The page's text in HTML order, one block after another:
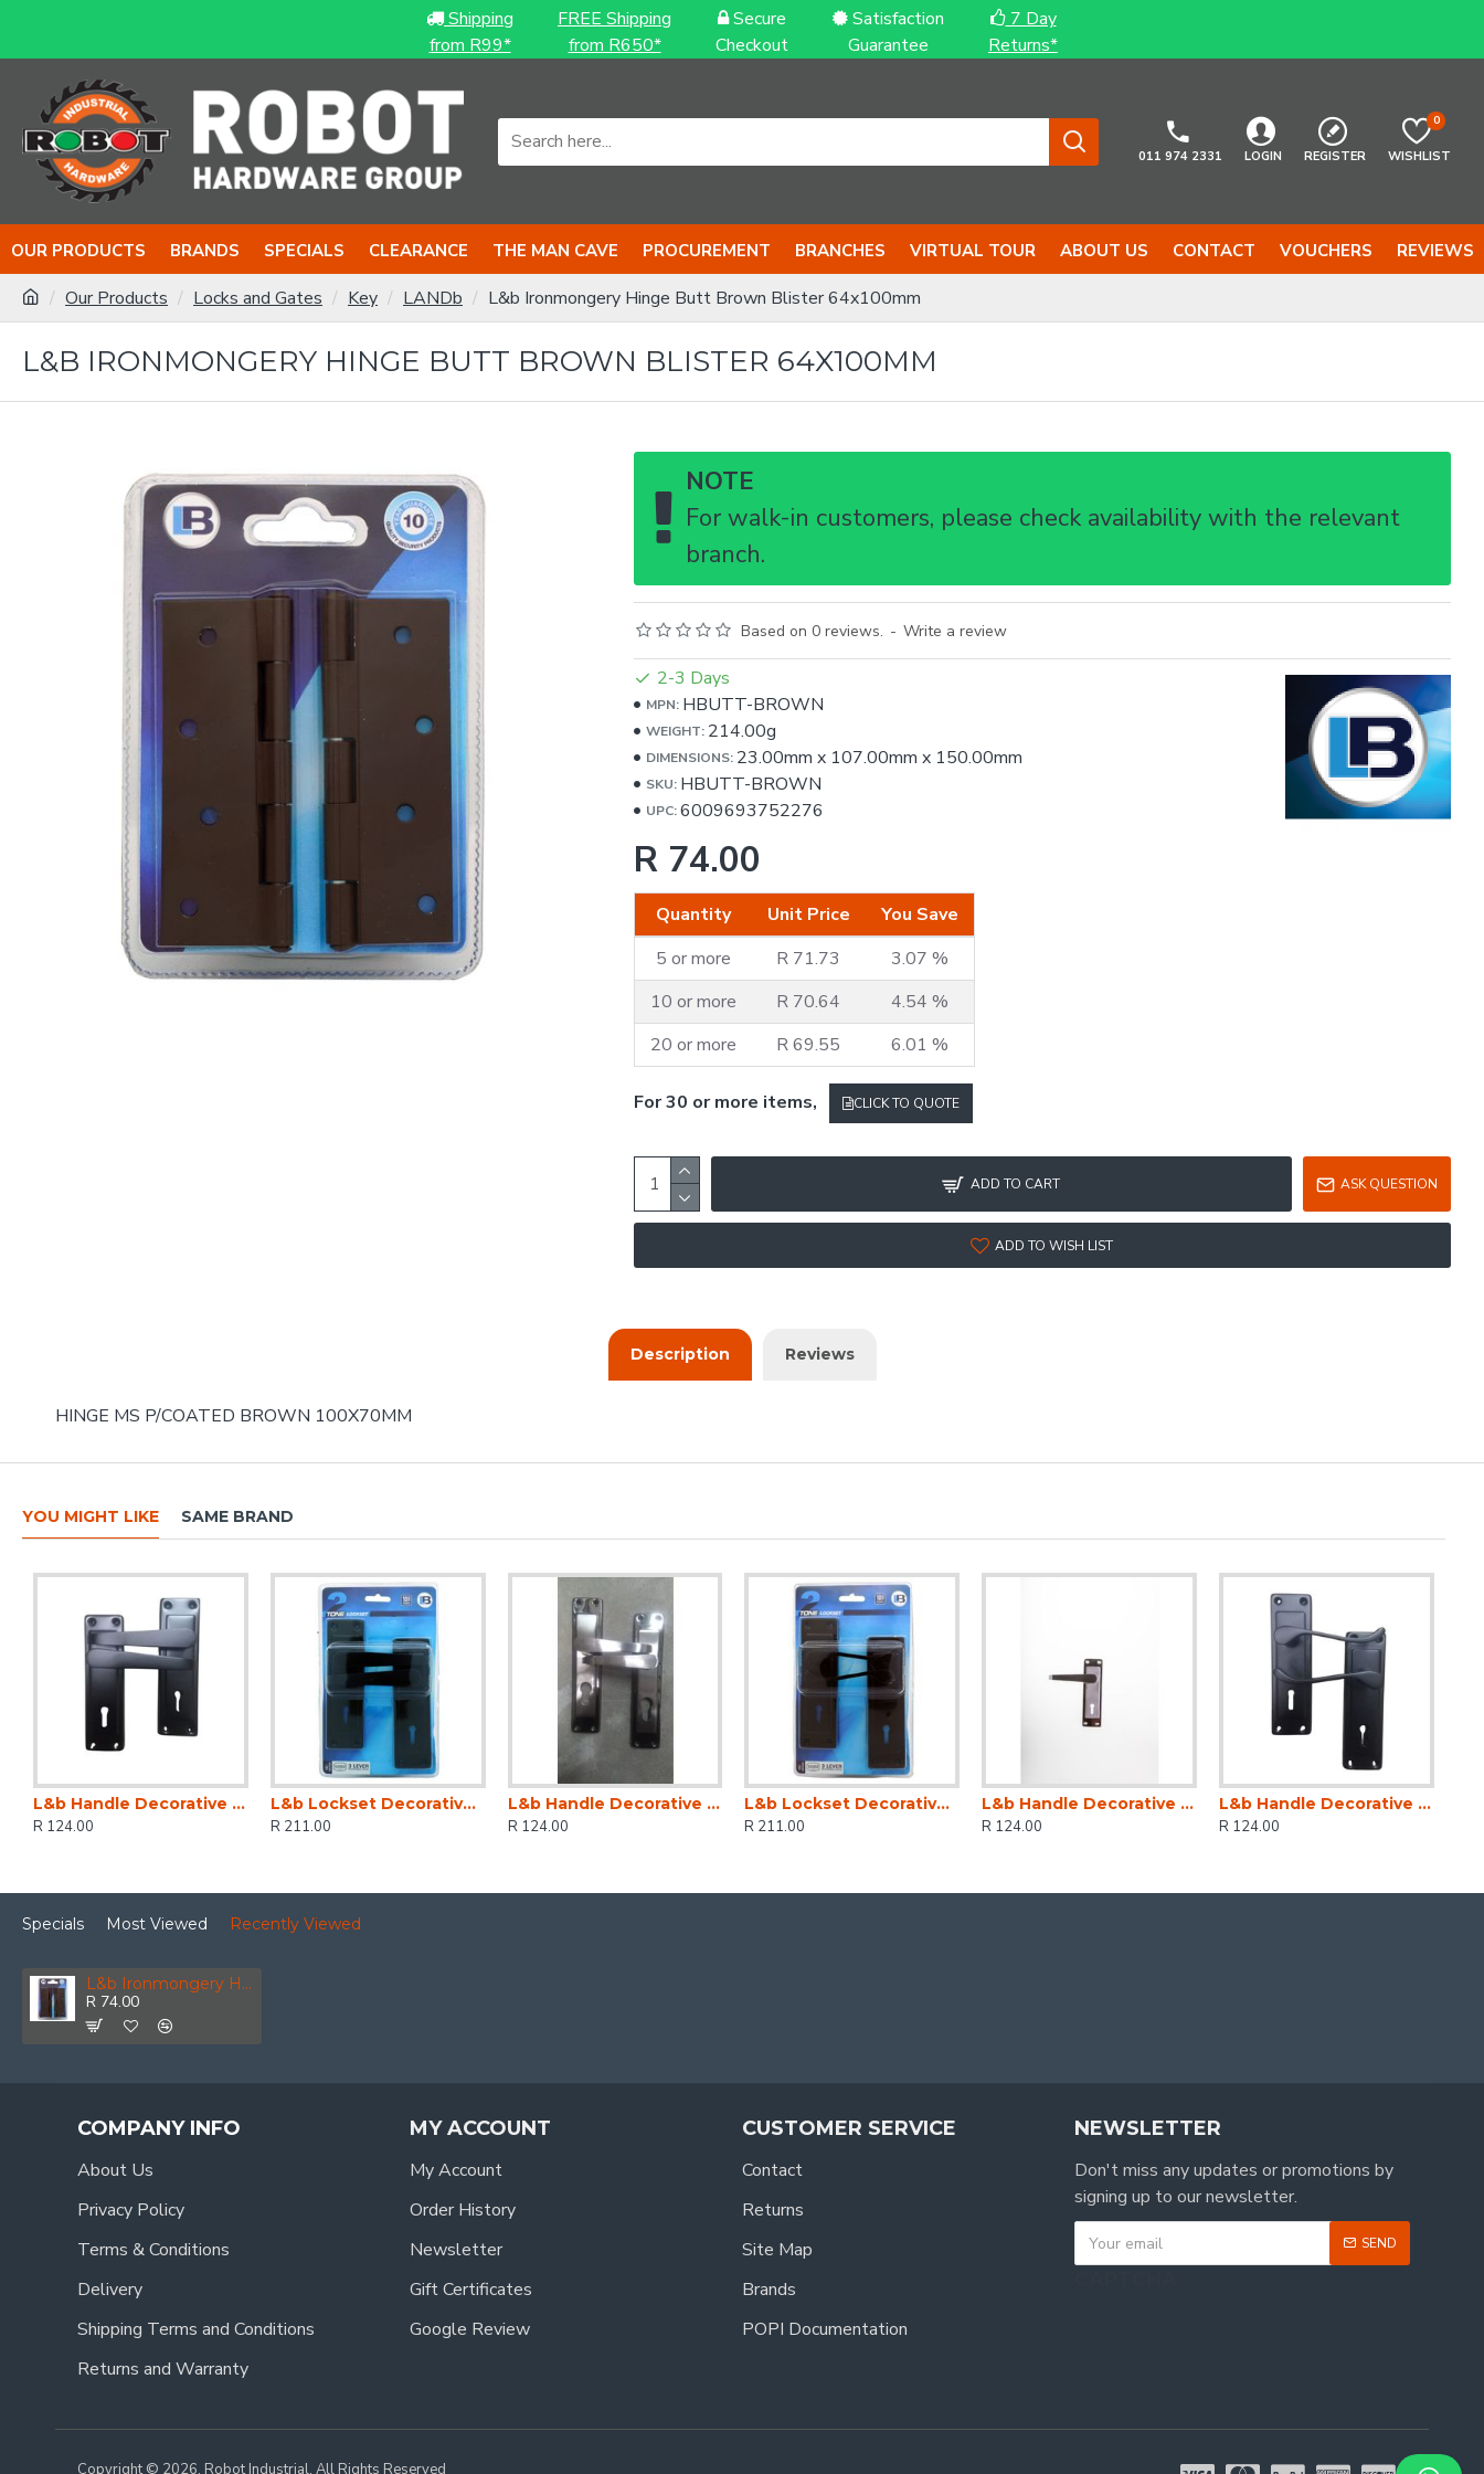
Shipping
from R99*
FREE Shipping
from R650*
Secure
Checkout
Satisfaction
Guarantee
7 Day
Returns*
011 974 2331 LOGIN REGISTER WISHLIST
0
OUR PRODUCTS BRANDS SPECIALS CLEARANCE THE MAN CAVE PROCUREMENT BRANCHES VIRTUAL TOUR ABOUT US CONTACT VOUCHERS REVIEWS
Our Products Locks and Gates Key LANDb L&b Ironmongery Hinge Butt Brown Blister 64x100mm
L&B IRONMONGERY HINGE BUTT BROWN BLISTER 64X100MM
NOTE
For walk-in customers, please check availability with the relevant
branch.
Based on 0 reviews. - Write a review
R 74.00
Quantity Unit Price
You Save
5 or more
R 71.73
3.07 %
10 or more
R 70.64
4.54 %
20 or more
R 69.55 6.01 %
2-3 Days
MPN: HBUTT-BROWN
WEIGHT: 214.00g
DIMENSIONS: 23.00mm x 107.00mm x 150.00mm
SKU: HBUTT-BROWN
UPC: 6009693752276
For 30 or more items, CLICK TO QUOTE
ADD TO CART ASK QUESTION
ADD TO WISH LIST
Description Reviews
HINGE MS P/COATED BROWN 100X70MM
YOU MIGHT LIKE SAME BRAND
L&b Handle Decorative 2tone Key Black Straight 6 Inch
R 124.00
L&b Lockset Decorative 2tone 3 Lever Black Straight 6 Inch
R 211.00
L&b Handle Decorative 2tone Cylinder Black Nickel / Satin Nickel Straight 6 Inch
R 124.00
L&b Lockset Decorative 2tone 3 Lever Black Scroll 6 Inch
R 211.00
L&b Handle Decorative 2tone Key Black Nickel / Satin Nickel Straight 6 Inch
R 124.00
L&b Handle Decorative 2tone Key Black Scroll 6 Inch
R 124.00
Specials Most Viewed Recently Viewed
L&b Ironmongery Hinge Butt Brown Blister 64x100mm
R 74.00
COMPANY INFO
About Us
Privacy Policy
Terms & Conditions
Delivery
Shipping Terms and Conditions
Returns and Warranty
MY ACCOUNT
My Account
Order History
Newsletter
Gift Certificates
Google Review
CUSTOMER SERVICE
Contact
Returns
Site Map
Brands
POPI Documentation
NEWSLETTER
Don't miss any updates or promotions by
signing up to our newsletter.
SEND
Copyright © 2026, Robot Industrial, All Rights Reserved